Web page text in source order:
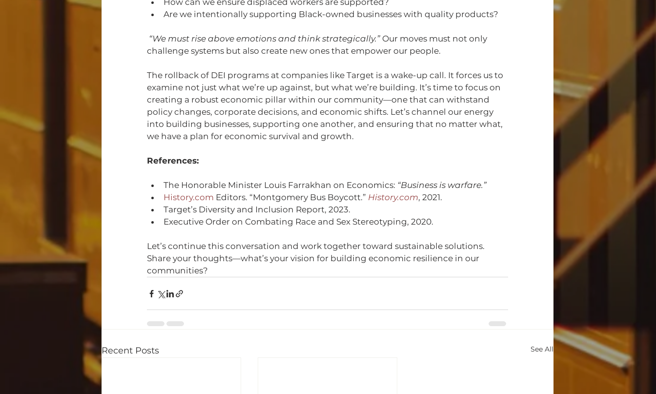
How can we ensure displaced workers are supported?
Are we intentionally supporting Black-owned businesses with quality products?
“We must rise above emotions and think strategically.” Our moves must not only
challenge systems but also create new ones that empower our people.
The rollback of DEI programs at companies like Target is a wake-up call. It forces us to
examine not just what we’re up against, but what we’re building. It’s time to focus on
creating a robust economic pillar within our community—one that can withstand
policy changes, corporate decisions, and economic shifts. Let’s channel our energy
into building businesses, supporting one another, and ensuring that no matter what,
we have a plan for economic survival and growth.
References:
The Honorable Minister Louis Farrakhan on Economics: “Business is warfare.”
History.com Editors. “Montgomery Bus Boycott.” History.com, 2021.
Target’s Diversity and Inclusion Report, 2023.
Executive Order on Combating Race and Sex Stereotyping, 2020.
Let’s continue this conversation and work together toward sustainable solutions.
Share your thoughts—what’s your vision for building economic resilience in our
communities?
Recent Posts See All